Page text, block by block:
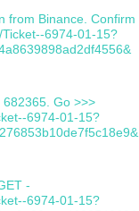
from Binance. Confirm
6974-01-15?
Go >>>
6974-01-15?
-
6974-01-15?